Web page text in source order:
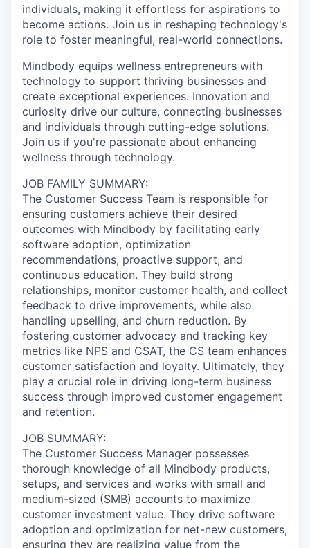
individuals, making it effortless for aspirations to
become actions. Join us in reshaping technology's
role to foster meaningful, real-world connections.
Mindbody equips wellness entrepreneurs with
technology to support thriving businesses and
create exceptional experiences. Innovation and
curiosity drive our culture, connecting businesses
and individuals through cutting-edge solutions.
Join us if you're passionate about enhancing
wellness through technology.
JOB FAMILY SUMMARY:
The Customer Success Team is responsible for
ensuring customers achieve their desired
outcomes with Mindbody by facilitating early
software adoption, optimization
recommendations, proactive support, and
continuous education. They build strong
relationships, monitor customer health, and collect
feedback to drive improvements, while also
handling upselling, and churn reduction. By
fostering customer advocacy and tracking key
metrics like NPS and CSAT, the CS team enhances
customer satisfaction and loyalty. Ultimately, they
play a crucial role in driving long-term business
success through improved customer engagement
and retention.
JOB SUMMARY:
The Customer Success Manager possesses
thorough knowledge of all Mindbody products,
setups, and services and works with small and
medium-sized (SMB) accounts to maximize
customer investment value. They drive software
adoption and optimization for net-new customers,
ensuring they are realizing value from the